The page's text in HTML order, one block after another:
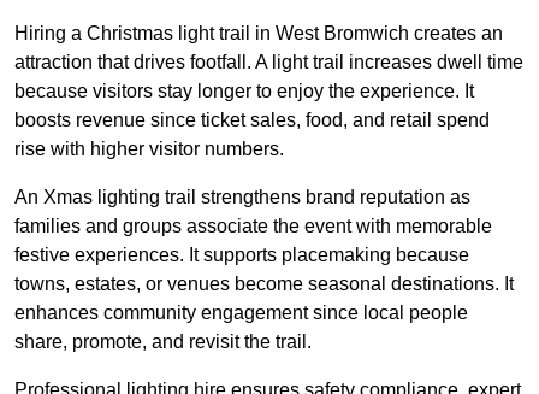
Hiring a Christmas light trail in West Bromwich creates an
attraction that drives footfall. A light trail increases dwell time
because visitors stay longer to enjoy the experience. It
boosts revenue since ticket sales, food, and retail spend
rise with higher visitor numbers.
An Xmas lighting trail strengthens brand reputation as
families and groups associate the event with memorable
festive experiences. It supports placemaking because
towns, estates, or venues become seasonal destinations. It
enhances community engagement since local people
share, promote, and revisit the trail.